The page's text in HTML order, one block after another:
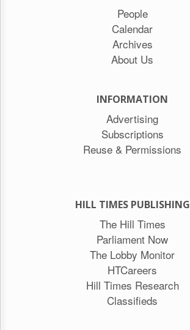
People
Calendar
Archives
About Us
INFORMATION
Advertising
Subscriptions
Reuse & Permissions
HILL TIMES PUBLISHING
The Hill Times
Parliament Now
The Lobby Monitor
HTCareers
Hill Times Research
Classifieds